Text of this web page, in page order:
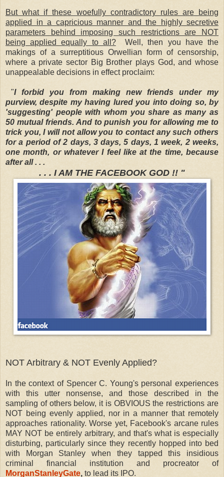
But what if these woefully contradictory rules are being
applied in a capricious manner and the highly secretive
parameters behind imposing such restrictions are NOT
being applied equally to all?Well, then you have the
makings of a surreptitious Orwellian form of censorship,
where a private sector Big Brother plays God, and whose
unappealable decisions in effect proclaim:
"I forbid you from making new friends under my
purview, despite my having lured you into doing so, by
'suggesting' people with whom you share as many as
50 mutual friends. And to punish you for allowing me to
trick you, I will not allow you to contact any such others
for a period of 2 days, 3 days, 5 days, 1 week, 2 weeks,
one month, or whatever I feel like at the time, because
after all . . .
. . . I AM THE FACEBOOK GOD !! "
NOT Arbitrary & NOT Evenly Applied?
In the context of Spencer C. Young's personal experiences
with this utter nonsense, and those described in the
sampling of others below, it is OBVIOUS the restrictions are
NOT being evenly applied, nor in a manner that remotely
approaches rationality. Worse yet, Facebook's arcane rules
MAY NOT be entirely arbitrary, and that's what is especially
disturbing, particularly since they recently hopped into bed
with Morgan Stanley when they tapped this insidious
criminal financial institution and procreator of
MorganStanleyGate, to lead its IPO.